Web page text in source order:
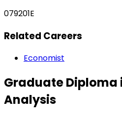
079201E
Related Careers
Economist
Graduate Diploma
Analysis